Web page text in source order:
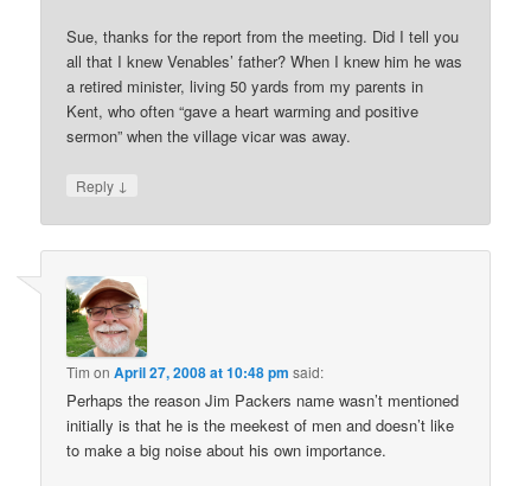
Sue, thanks for the report from the meeting. Did I tell you
all that I knew Venables’ father? When I knew him he was
a retired minister, living 50 yards from my parents in
Kent, who often “gave a heart warming and positive
sermon” when the village vicar was away.
Reply ↓
Tim onApril 27, 2008 at 10:48 pm said:
Perhaps the reason Jim Packers name wasn’t mentioned
initially is that he is the meekest of men and doesn’t like
to make a big noise about his own importance.